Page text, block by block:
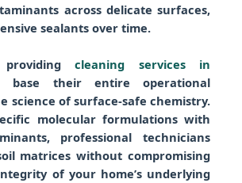
across delicate surfaces,
sealants over time.
providingcleaning services in
base their entire operational
science of surface-safe chemistry.
molecular formulations with
professional technicians
matrices without compromising
of your home’s underlying